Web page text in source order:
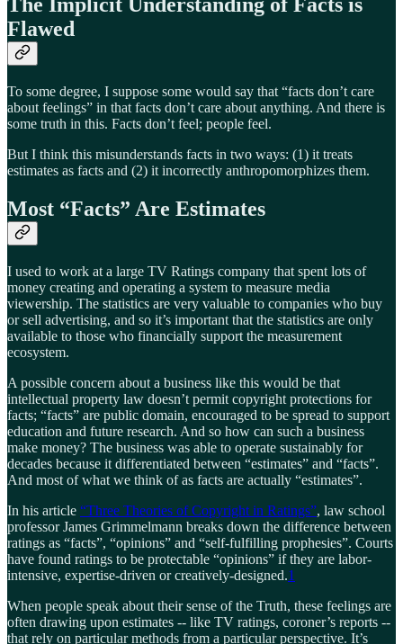
Flawed
To some degree, I suppose some would say that “facts don’t care
about feelings” in that facts don’t care about anything. And there is
some truth in this. Facts don’t feel; people feel.
But I think this misunderstands facts in two ways: (1) it treats
estimates as facts and (2) it incorrectly anthropomorphizes them.
Most “Facts” Are Estimates
I used to work at a large TV Ratings company that spent lots of
money creating and operating a system to measure media
viewership. The statistics are very valuable to companies who buy
or sell advertising, and so it’s important that the statistics are only
available to those who financially support the measurement
ecosystem.
A possible concern about a business like this would be that
intellectual property law doesn’t permit copyright protections for
facts; “facts” are public domain, encouraged to be spread to support
education and future research. And so how can such a business
make money? The business was able to operate sustainably for
decades because it differentiated between “estimates” and “facts”.
And most of what we think of as facts are actually “estimates”.
In his article “Three Theories of Copyright in Ratings”, law school
professor James Grimmelmann breaks down the difference between
ratings as “facts”, “opinions” and “self-fulfilling prophesies”. Courts
have found ratings to be protectable “opinions” if they are labor-
intensive, expertise-driven or creatively-designed.1
When people speak about their sense of the Truth, these feelings are
often drawing upon estimates -- like TV ratings, coroner’s reports --
that rely on particular methods from a particular perspective. It’s